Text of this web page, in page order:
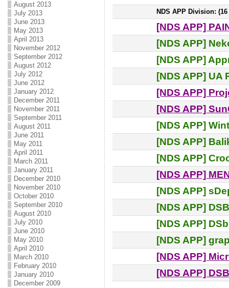
August 2013
July 2013
June 2013
May 2013
April 2013
November 2012
September 2012
August 2012
July 2012
June 2012
January 2012
December 2011
November 2011
September 2011
August 2011
June 2011
May 2011
April 2011
March 2011
January 2011
December 2010
November 2010
October 2010
September 2010
August 2010
July 2010
June 2010
May 2010
April 2010
March 2010
February 2010
January 2010
December 2009
NDS APP Division:
[NDS APP]
[NDS APP]
[NDS APP]
[NDS APP] UA
[NDS APP]
[NDS APP]
[NDS APP]
[NDS APP]
[NDS APP]
[NDS APP]
[NDS APP]
[NDS APP]
[NDS APP]
[NDS APP]
[NDS APP]
[NDS APP]